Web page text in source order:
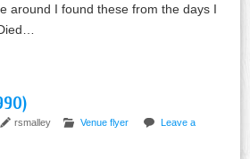
around I found these from the days I
rsmalley Venue flyer
Leave a